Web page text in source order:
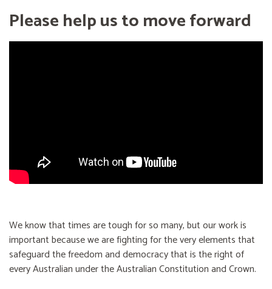
Please help us to move forward
We know that times are tough for so many, but our work is
important because we are fighting for the very elements that
safeguard the freedom and democracy that is the right of
every Australian under the Australian Constitution and Crown.